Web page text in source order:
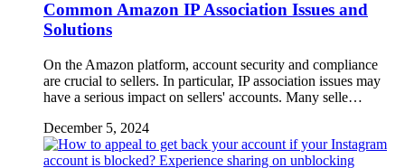
Common Amazon IP Association Issues and
Solutions
On the Amazon platform, account security and compliance
are crucial to sellers. In particular, IP association issues may
have a serious impact on sellers' accounts. Many selle…
December 5, 2024